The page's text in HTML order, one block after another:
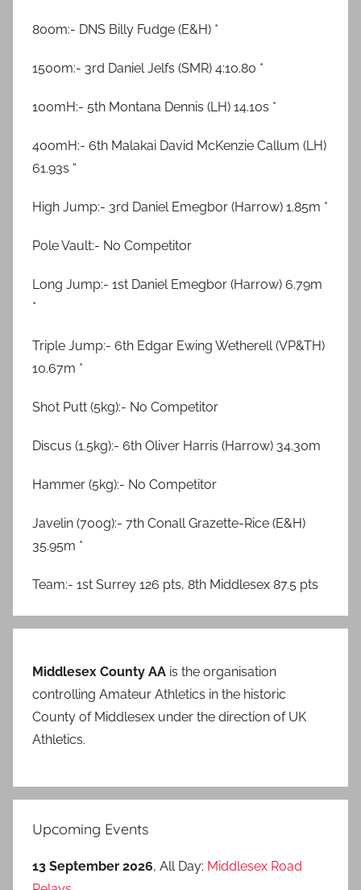
800m:- DNS Billy Fudge (E&H) *
1500m:- 3rd Daniel Jelfs (SMR) 4:10.80 *
100mH:- 5th Montana Dennis (LH) 14.10s *
400mH:- 6th Malakai David McKenzie Callum (LH)
61.93s “
High Jump:- 3rd Daniel Emegbor (Harrow) 1.85m *
Pole Vault:- No Competitor
Long Jump:- 1st Daniel Emegbor (Harrow) 6.79m
*
Triple Jump:- 6th Edgar Ewing Wetherell (VP&TH)
10.67m *
Shot Putt (5kg):- No Competitor
Discus (1.5kg):- 6th Oliver Harris (Harrow) 34.30m
Hammer (5kg):- No Competitor
Javelin (700g):- 7th Conall Grazette-Rice (E&H)
35.95m *
Team:- 1st Surrey 126 pts, 8th Middlesex 87.5 pts
Middlesex County AA is the organisation
controlling Amateur Athletics in the historic
County of Middlesex under the direction of UK
Athletics.
Upcoming Events
13 September 2026, All Day: Middlesex Road